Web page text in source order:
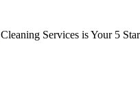
Cleaning Services is Your 5